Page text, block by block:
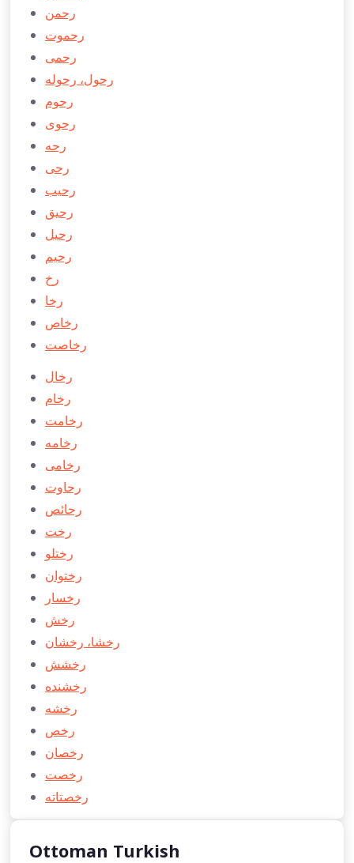
رحمن
رحموت
رحمی
رحول، رحوله
رحوم
رحوی
رحه
رحی
رحيب
رحیق
رحیل
رحیم
رخ
رخا
رخاص
رخاصت
رخال
رخام
رخامت
رخامه
رخامی
رحاوت
رحائص
رخت
رختلو
رختوان
رخسار
رخش
رخشا، رخشان
رخشش
رخشنده
رخشه
رخص
رخصان
رخصت
رخصتاته
Ottoman Turkish